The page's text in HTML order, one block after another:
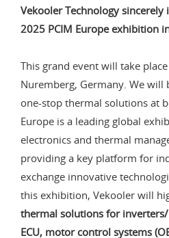
Vekooler Technology
2025 PCIM Europe exhibition
This grand event will take
Nuremberg, Germany. We will
one-stop thermal solutions at
Europe is a leading global
electronics and thermal
providing a key platform for
exchange innovative
this exhibition, Vekooler will
thermal solutions for
ECU, motor control systems